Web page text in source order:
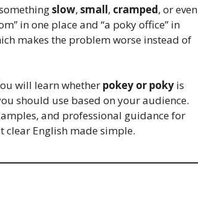
slow, small, cramped, or even
in one place and “a poky office” in
makes the problem worse instead of
will learn whether pokey or poky is
should use based on your audience.
and professional guidance for
English made simple.